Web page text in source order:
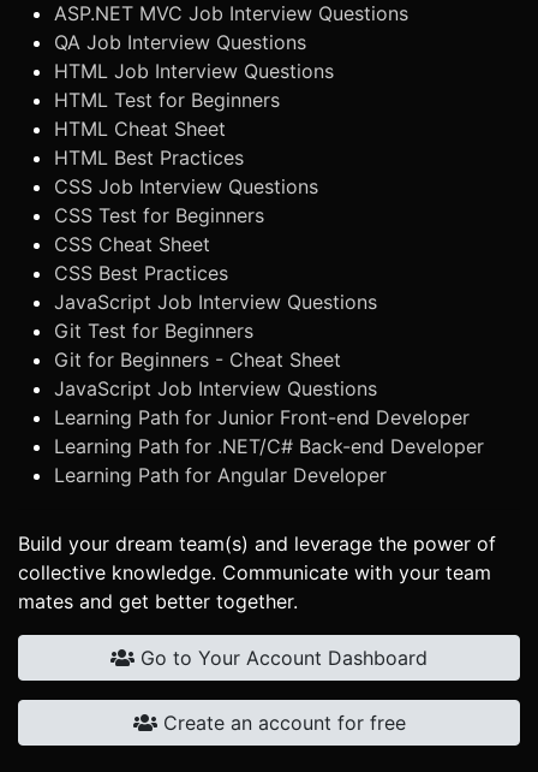
ASP.NET MVC Job Interview Questions
QA Job Interview Questions
HTML Job Interview Questions
HTML Test for Beginners
HTML Cheat Sheet
HTML Best Practices
CSS Job Interview Questions
CSS Test for Beginners
CSS Cheat Sheet
CSS Best Practices
JavaScript Job Interview Questions
Git Test for Beginners
Git for Beginners - Cheat Sheet
JavaScript Job Interview Questions
Learning Path for Junior Front-end Developer
Learning Path for .NET/C# Back-end Developer
Learning Path for Angular Developer
Build your dream team(s) and leverage the power of
collective knowledge. Communicate with your team
mates and get better together.
Go to Your Account Dashboard
Create an account for free